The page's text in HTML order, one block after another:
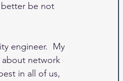
better be not
engineer.  My
network
in all of us,